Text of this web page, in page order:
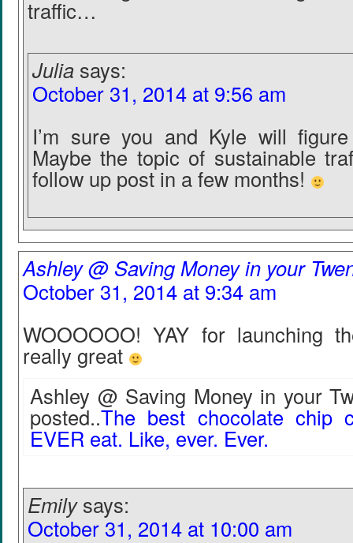
traffic…
Julia says:
October 31, 2014 at 9:56 am
I’m sure you and Kyle will
Maybe the topic of sustainable
follow up post in a few months!
Ashley @ Saving Money in your
October 31, 2014 at 9:34 am
WOOOOOO! YAY for launching
really great
Ashley @ Saving Money in your
posted..The best chocolate chip
EVER eat. Like, ever. Ever.
Emily says:
October 31, 2014 at 10:00 am